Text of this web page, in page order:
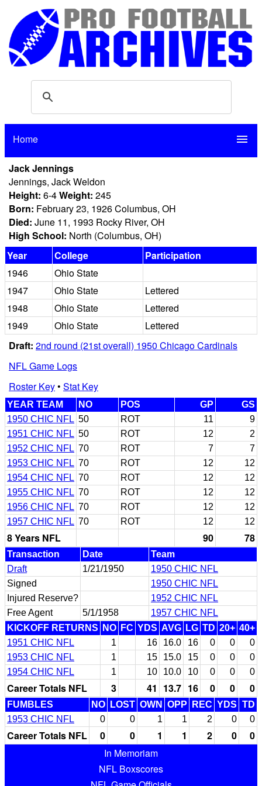
Home menu
Jack Jennings
Jennings, Jack Weldon
Height: 6-4Weight: 245
Born: February 23, 1926 Columbus, OH
Died: June 11, 1993 Rocky River, OH
High School: North (Columbus, OH)
Year
College
Participation
1946
Ohio State
1947
Ohio State
Lettered
1948
Ohio State
Lettered
1949
Ohio State
Lettered
Draft: 2nd round (21st overall) 1950 Chicago Cardinals
NFL Game Logs
Roster Key• Stat Key
YEAR TEAM NO POS GP
GS
1950 CHIC NFL 50 ROT 11
9
1951 CHIC NFL 50 ROT 12
2
1952 CHIC NFL 70 ROT 7
7
1953 CHIC NFL 70 ROT 12
12
1954 CHIC NFL 70 ROT 12
12
1955 CHIC NFL 70 ROT 12
12
1956 CHIC NFL 70 ROT 12
12
1957 CHIC NFL 70 ROT 12 12
8 Years NFL 90 78
Transaction Date
Team
Draft
1/21/1950
1950 CHIC NFL
Signed
1950 CHIC NFL
Injured Reserve?
1952 CHIC NFL
Free Agent
5/1/1958
1957 CHIC NFL
KICKOFF RETURNS
NO FC YDS AVG LG TD 20+ 40+
1951 CHIC NFL
1 16 16.0 16 0 0
0
1953 CHIC NFL
1 15 15.0 15 0 0
0
1954 CHIC NFL
1 10 10.0 10 0 0 0
Career Totals NFL 3 41 13.7 16 0 0 0
FUMBLES NO LOST OWN OPP REC YDS TD
1953 CHIC NFL
0 0 1 1 2 0 0
Career Totals NFL 0 0 1 1 2 0
0
In Memoriam
NFL Boxscores